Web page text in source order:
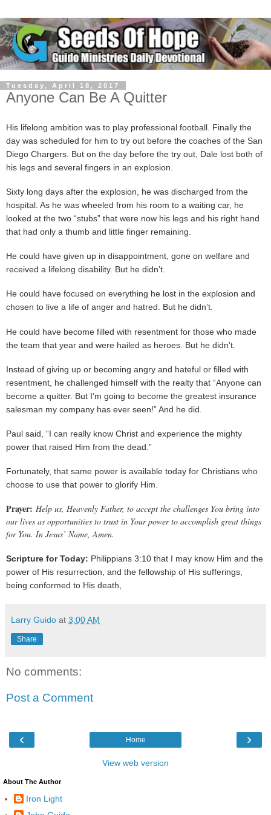
Tuesday, April 18, 2017
Anyone Can Be A Quitter
His lifelong ambition was to play professional football. Finally the
day was scheduled for him to try out before the coaches of the San
Diego Chargers. But on the day before the try out, Dale lost both of
his legs and several fingers in an explosion.
Sixty long days after the explosion, he was discharged from the
hospital. As he was wheeled from his room to a waiting car, he
looked at the two “stubs” that were now his legs and his right hand
that had only a thumb and little finger remaining.
He could have given up in disappointment, gone on welfare and
received a lifelong disability. But he didn’t.
He could have focused on everything he lost in the explosion and
chosen to live a life of anger and hatred. But he didn’t.
He could have become filled with resentment for those who made
the team that year and were hailed as heroes. But he didn’t.
Instead of giving up or becoming angry and hateful or filled with
resentment, he challenged himself with the realty that “Anyone can
become a quitter. But I’m going to become the greatest insurance
salesman my company has ever seen!” And he did.
Paul said, “I can really know Christ and experience the mighty
power that raised Him from the dead.”
Fortunately, that same power is available today for Christians who
choose to use that power to glorify Him.
Prayer: Help us, Heavenly Father, to accept the challenges You bring into
our lives as opportunities to trust in Your power to accomplish great things
for You. In Jesus’ Name, Amen.
Scripture for Today: Philippians 3:10 that I may know Him and the
power of His resurrection, and the fellowship of His sufferings,
being conformed to His death,
Larry Guido at 3:00 AM
Share
No comments:
Post a Comment
‹ ›
Home
View web version
About The Author
Iron Light